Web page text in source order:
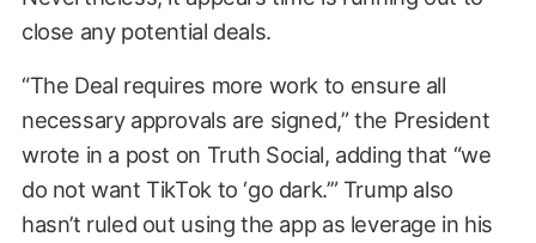
close any potential deals.
“The Deal requires more work to ensure all
necessary approvals are signed,” the President
wrote in a post on Truth Social, adding that “we
do not want TikTok to ‘go dark.’” Trump also
hasn’t ruled out using the app as leverage in his